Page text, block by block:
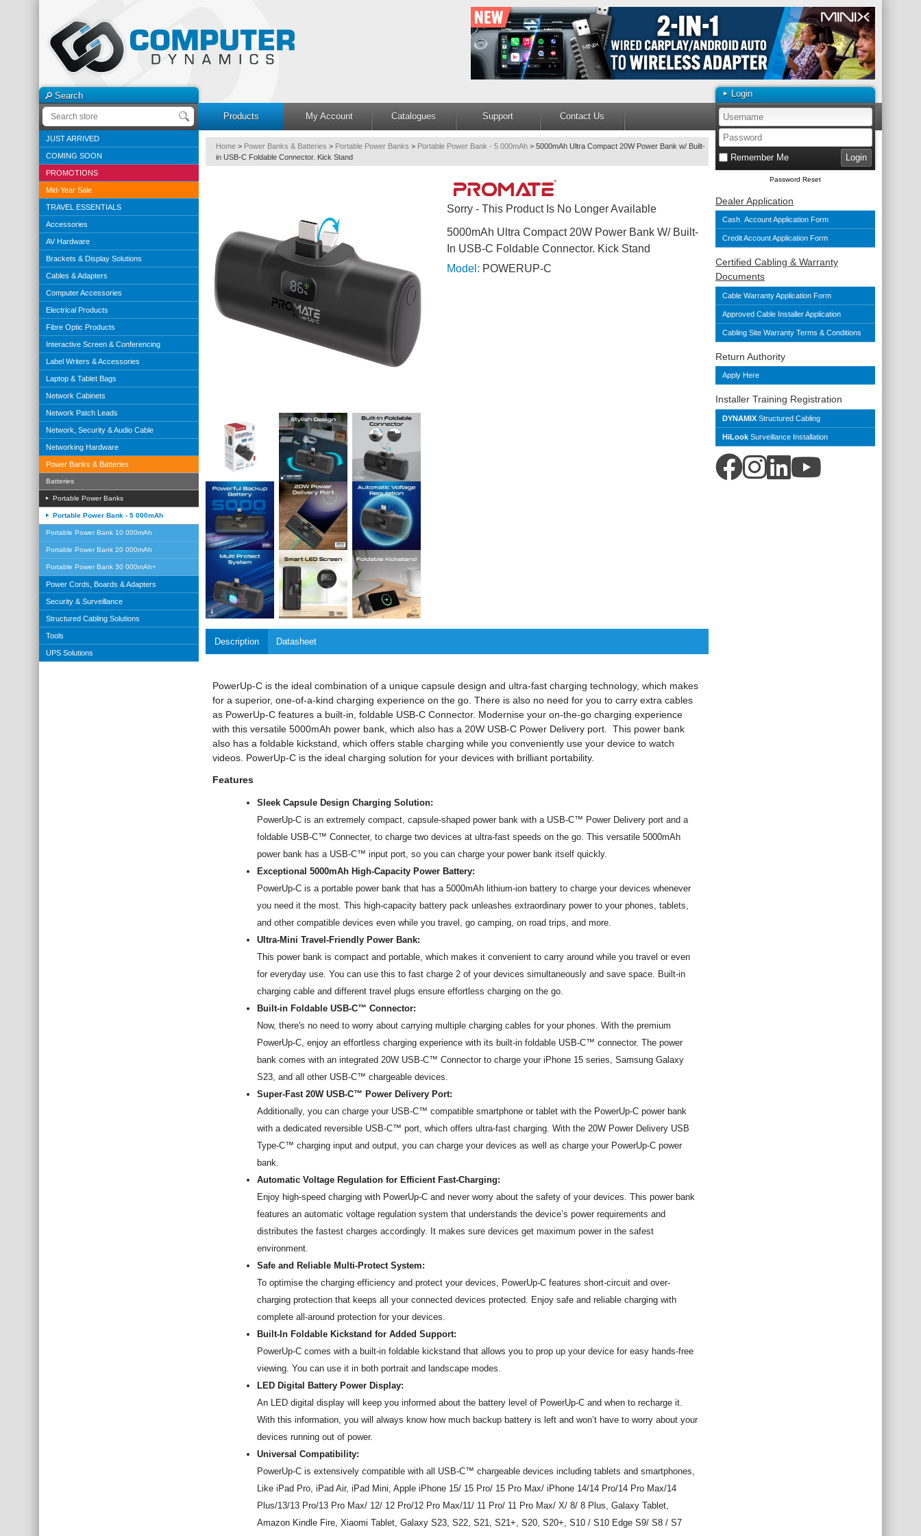
Search
Products
My Account Catalogues Support Contact Us
JUST ARRIVED
COMING SOON
PROMOTIONS
Mid-Year Sale
TRAVEL ESSENTIALS
Accessories
AV Hardware
Brackets & Display Solutions
Cables & Adapters
Computer Accessories
Electrical Products
Fibre Optic Products
Interactive Screen & Conferencing
Label Writers & Accessories
Laptop & Tablet Bags
Network Cabinets
Network Patch Leads
Network, Security & Audio Cable
Networking Hardware
Power Banks & Batteries
Batteries
Portable Power Banks
Portable Power Bank - 5 000mAh
Portable Power Bank 10 000mAh
Portable Power Bank 20 000mAh
Portable Power Bank 30 000mAh+
Power Cords, Boards & Adapters
Security & Surveillance
Structured Cabling Solutions
Tools
UPS Solutions
Login
Remember Me
Password Reset
Dealer Application
Cash Account Application Form
Credit Account Application Form
Certified Cabling & Warranty
Documents
Cable Warranty Application Form
Approved Cable Installer Application
Cabling Site Warranty Terms & Conditions
Return Authority
Apply Here
Installer Training Registration
DYNAMIX Structured Cabling
HiLook Surveillance Installation
Home > Power Banks & Batteries > Portable Power Banks > Portable Power Bank - 5 000mAh > 5000mAh Ultra Compact 20W Power Bank w/ Built-
in USB-C Foldable Connector. Kick Stand
Sorry - This Product Is No Longer Available
5000mAh Ultra Compact 20W Power Bank W/ Built-
In USB-C Foldable Connector. Kick Stand
Model: POWERUP-C
Description Datasheet
PowerUp-C is the ideal combination of a unique capsule design and ultra-fast charging technology, which makes
for a superior, one-of-a-kind charging experience on the go. There is also no need for you to carry extra cables
as PowerUp-C features a built-in, foldable USB-C Connector. Modernise your on-the-go charging experience
with this versatile 5000mAh power bank, which also has a 20W USB-C Power Delivery port.
This power bank
also has a foldable kickstand, which offers stable charging while you conveniently use your device to watch
videos. PowerUp-C is the ideal charging solution for your devices with brilliant portability.
Features
Sleek Capsule Design Charging Solution:
PowerUp-C is an extremely compact, capsule-shaped power bank with a USB-C™ Power Delivery port and a
foldable USB-C™ Connecter, to charge two devices at ultra-fast speeds on the go. This versatile 5000mAh
power bank has a USB-C™ input port, so you can charge your power bank itself quickly.
Exceptional 5000mAh High-Capacity Power Battery:
PowerUp-C is a portable power bank that has a 5000mAh lithium-ion battery to charge your devices whenever
you need it the most. This high-capacity battery pack unleashes extraordinary power to your phones, tablets,
and other compatible devices even while you travel, go camping, on road trips, and more.
Ultra-Mini Travel-Friendly Power Bank:
This power bank is compact and portable, which makes it convenient to carry around while you travel or even
for everyday use. You can use this to fast charge 2 of your devices simultaneously and save space. Built-in
charging cable and different travel plugs ensure effortless charging on the go.
Built-in Foldable USB-C™ Connector:
Now, there's no need to worry about carrying multiple charging cables for your phones. With the premium
PowerUp-C, enjoy an effortless charging experience with its built-in foldable USB-C™ connector. The power
bank comes with an integrated 20W USB-C™ Connector to charge your iPhone 15 series, Samsung Galaxy
S23, and all other USB-C™ chargeable devices.
Super-Fast 20W USB-C™ Power Delivery Port:
Additionally, you can charge your USB-C™ compatible smartphone or tablet with the PowerUp-C power bank
with a dedicated reversible USB-C™ port, which offers ultra-fast charging. With the 20W Power Delivery USB
Type-C™ charging input and output, you can charge your devices as well as charge your PowerUp-C power
bank.
Automatic Voltage Regulation for Efficient Fast-Charging:
Enjoy high-speed charging with PowerUp-C and never worry about the safety of your devices. This power bank
features an automatic voltage regulation system that understands the device’s power requirements and
distributes the fastest charges accordingly. It makes sure devices get maximum power in the safest
environment.
Safe and Reliable Multi-Protect System:
To optimise the charging efficiency and protect your devices, PowerUp-C features short-circuit and over-
charging protection that keeps all your connected devices protected. Enjoy safe and reliable charging with
complete all-around protection for your devices.
Built-In Foldable Kickstand for Added Support:
PowerUp-C comes with a built-in foldable kickstand that allows you to prop up your device for easy hands-free
viewing. You can use it in both portrait and landscape modes.
LED Digital Battery Power Display:
An LED digital display will keep you informed about the battery level of PowerUp-C and when to recharge it.
With this information, you will always know how much backup battery is left and won’t have to worry about your
devices running out of power.
Universal Compatibility:
PowerUp-C is extensively compatible with all USB-C™ chargeable devices including tablets and smartphones,
Like iPad Pro, iPad Air, iPad Mini, Apple iPhone 15/ 15 Pro/ 15 Pro Max/ iPhone 14/14 Pro/14 Pro Max/14
Plus/13/13 Pro/13 Pro Max/ 12/ 12 Pro/12 Pro Max/11/ 11 Pro/ 11 Pro Max/ X/ 8/ 8 Plus, Galaxy Tablet,
Amazon Kindle Fire, Xiaomi Tablet, Galaxy S23, S22, S21, S21+, S20, S20+, S10 / S10 Edge S9/ S8 / S7